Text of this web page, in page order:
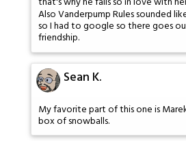
Also Vanderpump Rules sounded
so I had to google so there goes
friendship.
Sean K.
My favorite part of this one is
box of snowballs.